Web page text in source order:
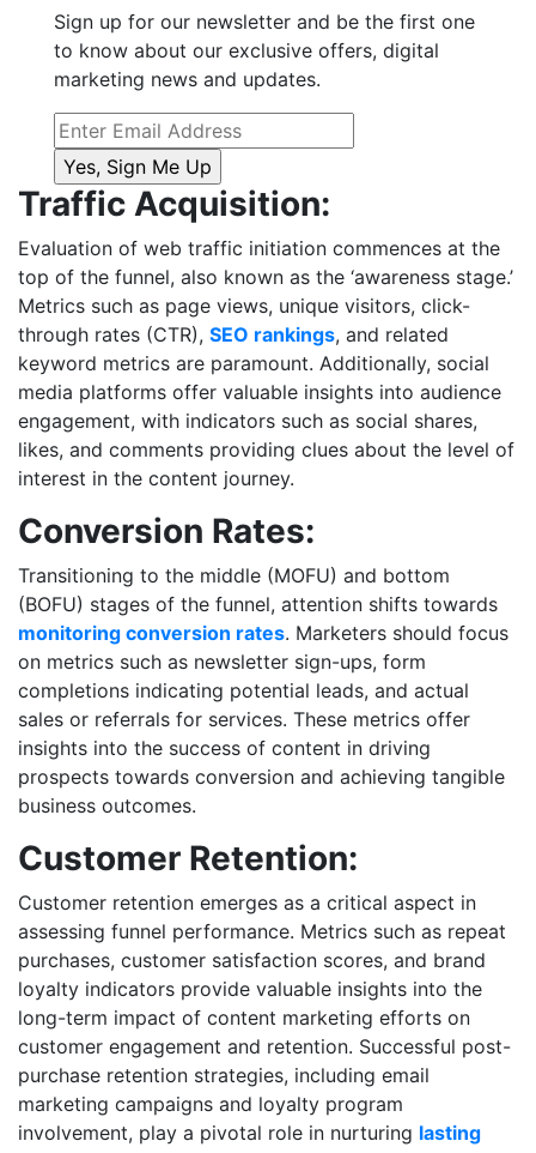
Sign up for our newsletter and be the first one
to know about our exclusive offers, digital
marketing news and updates.
Traffic Acquisition:
Evaluation of web traffic initiation commences at the
top of the funnel, also known as the ‘awareness stage.’
Metrics such as page views, unique visitors, click-
through rates (CTR), SEO rankings, and related
keyword metrics are paramount. Additionally, social
media platforms offer valuable insights into audience
engagement, with indicators such as social shares,
likes, and comments providing clues about the level of
interest in the content journey.
Conversion Rates:
Transitioning to the middle (MOFU) and bottom
(BOFU) stages of the funnel, attention shifts towards
monitoring conversion rates. Marketers should focus
on metrics such as newsletter sign-ups, form
completions indicating potential leads, and actual
sales or referrals for services. These metrics offer
insights into the success of content in driving
prospects towards conversion and achieving tangible
business outcomes.
Customer Retention:
Customer retention emerges as a critical aspect in
assessing funnel performance. Metrics such as repeat
purchases, customer satisfaction scores, and brand
loyalty indicators provide valuable insights into the
long-term impact of content marketing efforts on
customer engagement and retention. Successful post-
purchase retention strategies, including email
marketing campaigns and loyalty program
involvement, play a pivotal role in nurturing lasting